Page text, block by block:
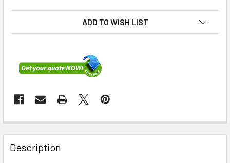
ADD TO WISH LIST
FREQUENTLY
BOUGHT
TOGETHER:
Description